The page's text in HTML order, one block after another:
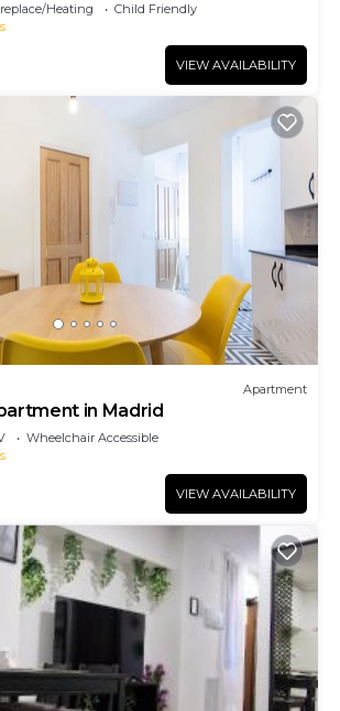
Heating
Child Friendly
VIEW AVAILABILITY
Apartment
in Madrid
Wheelchair Accessible
VIEW AVAILABILITY